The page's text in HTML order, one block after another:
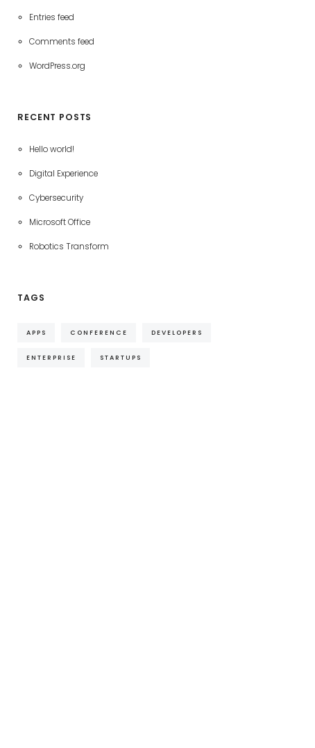
Entries feed
Comments feed
WordPress.org
RECENT POSTS
Hello world!
Digital Experience
Cybersecurity
Microsoft Office
Robotics Transform
TAGS
APPS CONFERENCE DEVELOPERS
ENTERPRISE STARTUPS